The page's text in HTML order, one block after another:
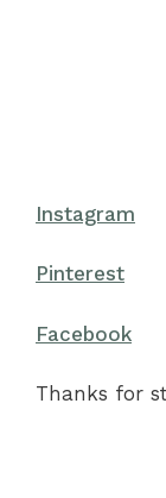
Instagram
Pinterest
Facebook
Thanks for